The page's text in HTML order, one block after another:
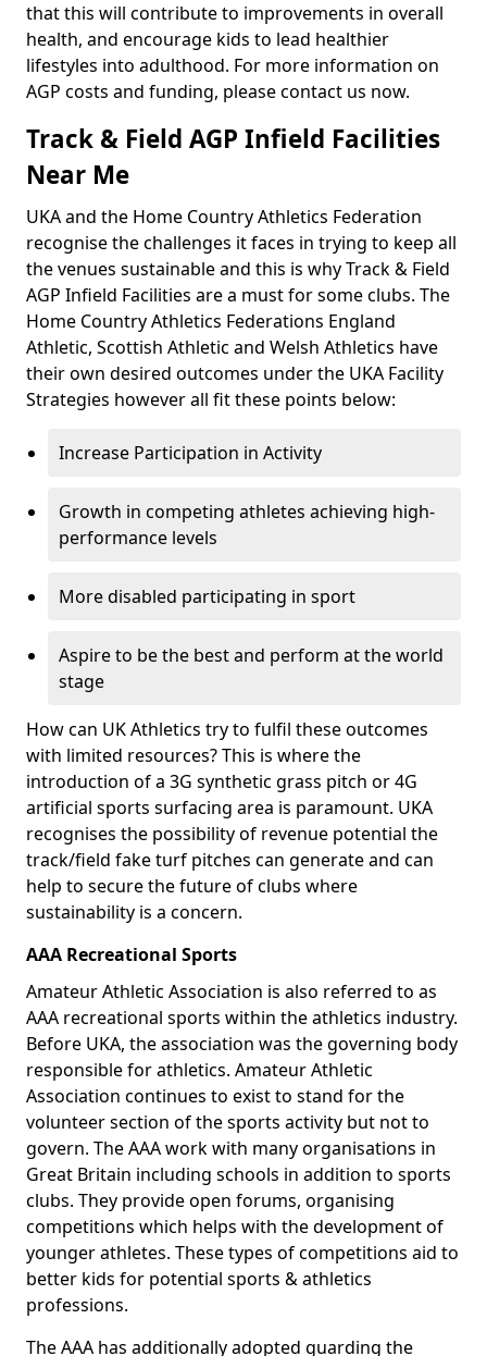
that this will contribute to improvements in overall
health, and encourage kids to lead healthier
lifestyles into adulthood. For more information on
AGP costs and funding, please contact us now.
Track & Field AGP Infield Facilities
Near Me
UKA and the Home Country Athletics Federation
recognise the challenges it faces in trying to keep all
the venues sustainable and this is why Track & Field
AGP Infield Facilities are a must for some clubs. The
Home Country Athletics Federations England
Athletic, Scottish Athletic and Welsh Athletics have
their own desired outcomes under the UKA Facility
Strategies however all fit these points below:
Increase Participation in Activity
Growth in competing athletes achieving high-
performance levels
More disabled participating in sport
Aspire to be the best and perform at the world
stage
How can UK Athletics try to fulfil these outcomes
with limited resources? This is where the
introduction of a 3G synthetic grass pitch or 4G
artificial sports surfacing area is paramount. UKA
recognises the possibility of revenue potential the
track/field fake turf pitches can generate and can
help to secure the future of clubs where
sustainability is a concern.
AAA Recreational Sports
Amateur Athletic Association is also referred to as
AAA recreational sports within the athletics industry.
Before UKA, the association was the governing body
responsible for athletics. Amateur Athletic
Association continues to exist to stand for the
volunteer section of the sports activity but not to
govern. The AAA work with many organisations in
Great Britain including schools in addition to sports
clubs. They provide open forums, organising
competitions which helps with the development of
younger athletes. These types of competitions aid to
better kids for potential sports & athletics
professions.
The AAA has additionally adopted guarding the